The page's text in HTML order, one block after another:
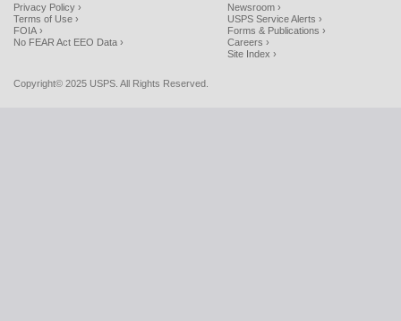
Privacy Policy ›
Terms of Use ›
FOIA ›
No FEAR Act EEO Data ›
Newsroom ›
USPS Service Alerts ›
Forms & Publications ›
Careers ›
Site Index ›
Copyright© 2025 USPS. All Rights Reserved.